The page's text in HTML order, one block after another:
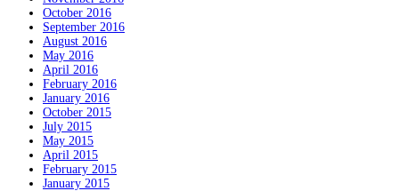
October 2016
September 2016
August 2016
May 2016
April 2016
February 2016
January 2016
October 2015
July 2015
May 2015
April 2015
February 2015
January 2015